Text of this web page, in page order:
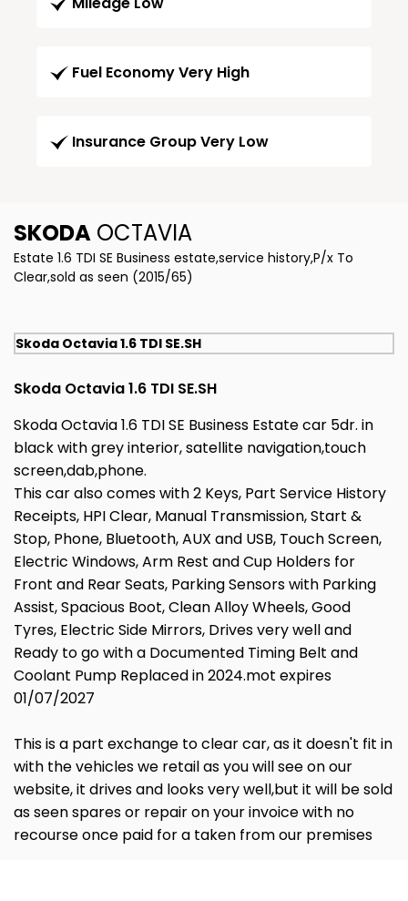
Fuel Economy Very High
Insurance Group Very Low
SKODA OCTAVIA
Estate 1.6 TDI SE Business estate,service history,P/x To
Clear,sold as seen (2015/65)
Skoda Octavia 1.6 TDI SE.SH
Skoda Octavia 1.6 TDI SE.SH
Skoda Octavia 1.6 TDI SE Business Estate car 5dr. in
black with grey interior, satellite navigation,touch
screen,dab,phone.
This car also comes with 2 Keys, Part Service History
Receipts, HPI Clear, Manual Transmission, Start &
Stop, Phone, Bluetooth, AUX and USB, Touch Screen,
Electric Windows, Arm Rest and Cup Holders for
Front and Rear Seats, Parking Sensors with Parking
Assist, Spacious Boot, Clean Alloy Wheels, Good
Tyres, Electric Side Mirrors, Drives very well and
Ready to go with a Documented Timing Belt and
Coolant Pump Replaced in 2024.mot expires
01/07/2027
This is a part exchange to clear car, as it doesn't fit in
with the vehicles we retail as you will see on our
website, it drives and looks very well,but it will be sold
as seen spares or repair on your invoice with no
recourse once paid for a taken from our premises